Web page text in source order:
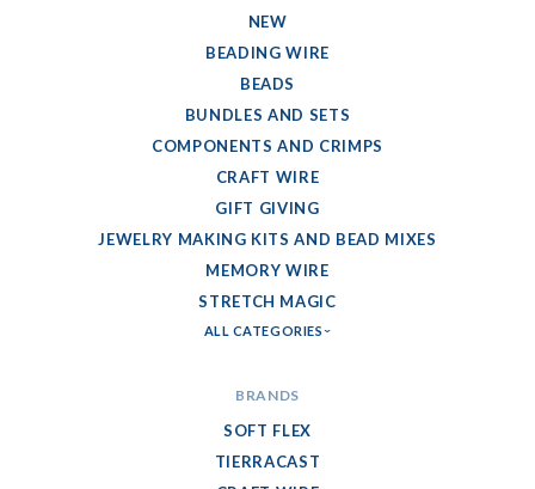
NEW
BEADING WIRE
BEADS
BUNDLES AND SETS
COMPONENTS AND CRIMPS
CRAFT WIRE
GIFT GIVING
JEWELRY MAKING KITS AND BEAD MIXES
MEMORY WIRE
STRETCH MAGIC
ALL CATEGORIES
BRANDS
SOFT FLEX
TIERRACAST